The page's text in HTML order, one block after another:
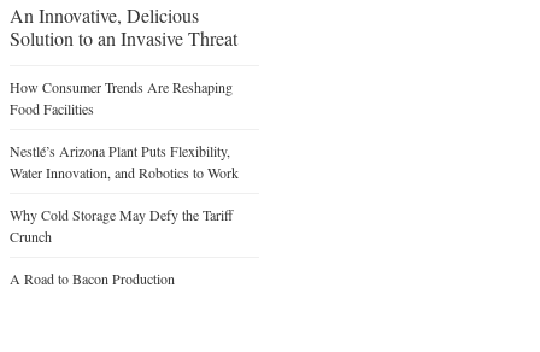
An Innovative, Delicious
Solution to an Invasive Threat
How Consumer Trends Are Reshaping
Food Facilities
Nestlé’s Arizona Plant Puts Flexibility,
Water Innovation, and Robotics to Work
Why Cold Storage May Defy the Tariff
Crunch
A Road to Bacon Production